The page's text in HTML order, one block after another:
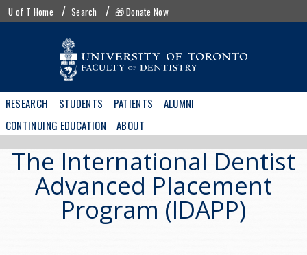
Skip
toUofT
menu
U of T Home Search 🎁 Donate Now
Main
navigation
RESEARCH STUDENTS PATIENTS
ALUMNI
CONTINUING EDUCATION
ABOUT
The International Dentist
Advanced Placement
Program (IDAPP)